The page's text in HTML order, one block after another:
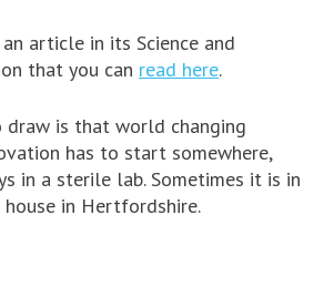
article in its Science and
that you can read here.
draw is that world changing
has to start somewhere,
in a sterile lab. Sometimes it is in
house in Hertfordshire.